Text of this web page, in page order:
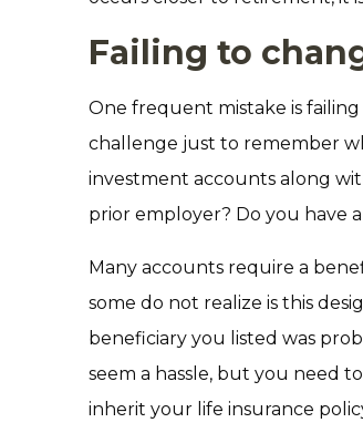
Failing to
One frequent mistake is
challenge just to remember
investment accounts along
prior employer? Do you have
Many accounts require a
some do not realize is this
beneficiary you listed was
seem a hassle, but you need
inherit your life insurance